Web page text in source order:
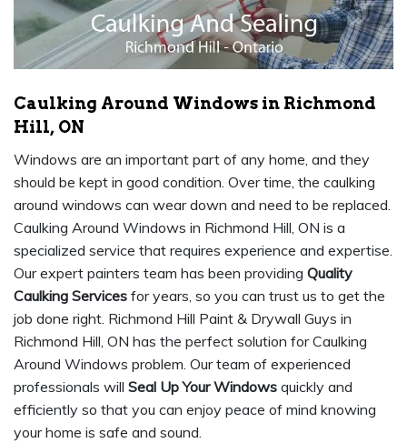
Caulking Around Windows in Richmond
Hill, ON
Windows are an important part of any home, and they
should be kept in good condition. Over time, the caulking
around windows can wear down and need to be replaced.
Caulking Around Windows in Richmond Hill, ON is a
specialized service that requires experience and expertise.
Our expert painters team has been providing Quality
Caulking Services for years, so you can trust us to get the
job done right. Richmond Hill Paint & Drywall Guys in
Richmond Hill, ON has the perfect solution for Caulking
Around Windows problem. Our team of experienced
professionals will Seal Up Your Windows quickly and
efficiently so that you can enjoy peace of mind knowing
your home is safe and sound.